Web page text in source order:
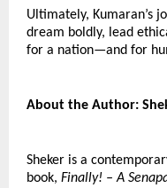
Ultimately, Kumaran’s
dream boldly, lead
for a nation—and for
About the Author:
Sheker is a
book, Finally! – A